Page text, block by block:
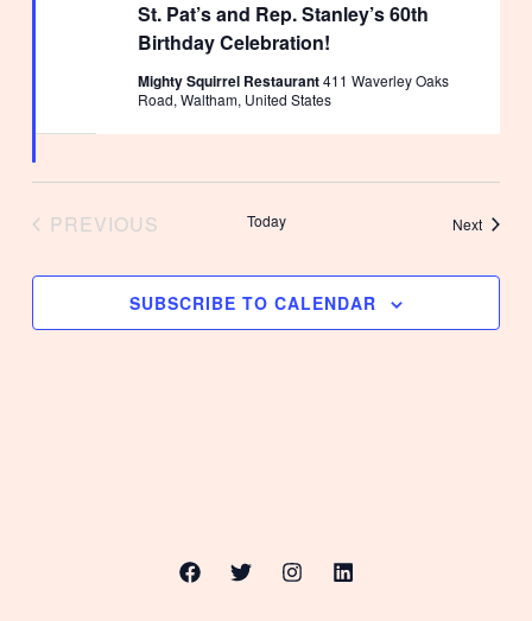
St. Pat’s and Rep. Stanley’s 60th
Birthday Celebration!
Mighty Squirrel Restaurant411 Waverley Oaks
Road, Waltham, United States
PREVIOUS
Today NextEvents
SUBSCRIBE TO CALENDAR